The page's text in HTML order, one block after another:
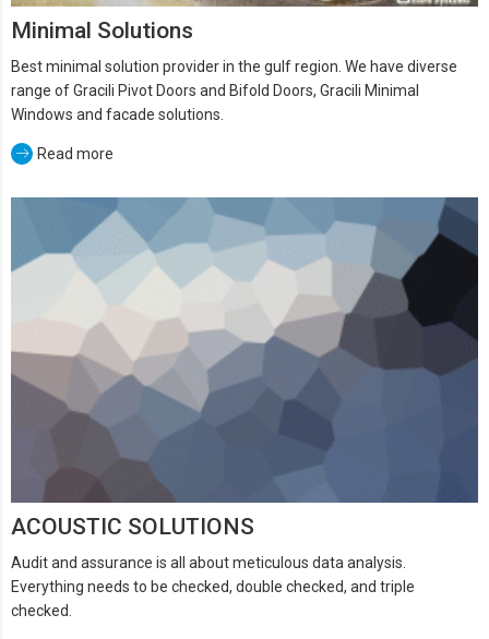
Minimal Solutions
Best minimal solution provider in the gulf region. We have diverse
range of Gracili Pivot Doors and Bifold Doors, Gracili Minimal
Windows and facade solutions.
Read more
ACOUSTIC SOLUTIONS
Audit and assurance is all about meticulous data analysis.
Everything needs to be checked, double checked, and triple
checked.